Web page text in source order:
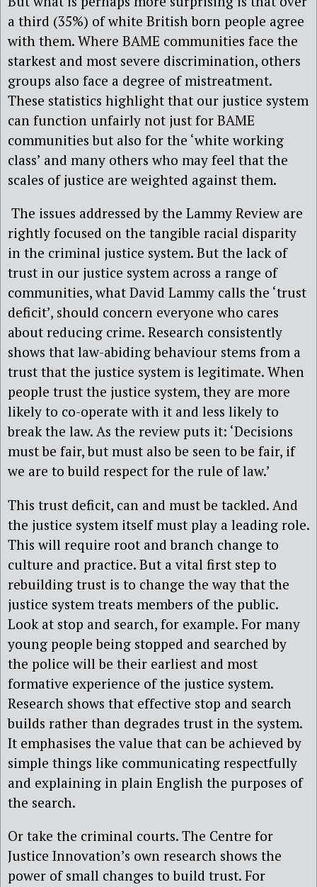
a third (35%) of white British born people agree
with them. Where BAME communities face the
starkest and most severe discrimination, others
groups also face a degree of mistreatment.
These statistics highlight that our justice system
can function unfairly not just for BAME
communities but also for the ‘white working
class’ and many others who may feel that the
scales of justice are weighted against them.
The issues addressed by the Lammy Review are
rightly focused on the tangible racial disparity
in the criminal justice system. But the lack of
trust in our justice system across a range of
communities, what David Lammy calls the ‘trust
deficit’, should concern everyone who cares
about reducing crime. Research consistently
shows that law-abiding behaviour stems from a
trust that the justice system is legitimate. When
people trust the justice system, they are more
likely to co-operate with it and less likely to
break the law. As the review puts it: ‘Decisions
must be fair, but must also be seen to be fair, if
we are to build respect for the rule of law.’
This trust deficit, can and must be tackled. And
the justice system itself must play a leading role.
This will require root and branch change to
culture and practice. But a vital first step to
rebuilding trust is to change the way that the
justice system treats members of the public.
Look at stop and search, for example. For many
young people being stopped and searched by
the police will be their earliest and most
formative experience of the justice system.
Research shows that effective stop and search
builds rather than degrades trust in the system.
It emphasises the value that can be achieved by
simple things like communicating respectfully
and explaining in plain English the purposes of
the search.
Or take the criminal courts. The Centre for
Justice Innovation’s own research shows the
power of small changes to build trust. For